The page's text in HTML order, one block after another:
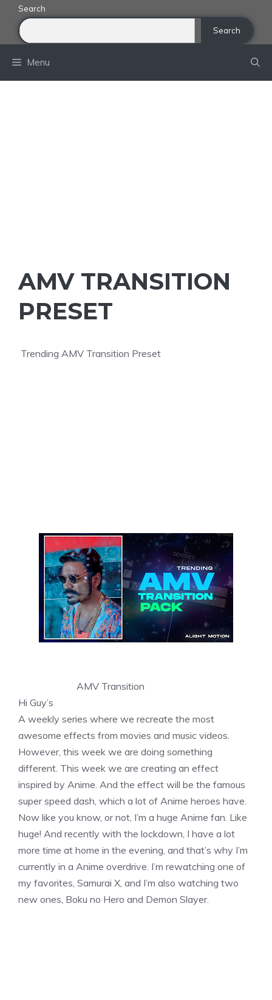
content
Search
Search
Menu
AMV TRANSITION
PRESET
Trending AMV Transition Preset
AMV Transition
Hi Guy’s
A weekly series where we recreate the most
awesome effects from movies and music videos.
However, this week we are doing something
different. This week we are creating an effect
inspired by Anime. And the effect will be the famous
super speed dash, which a lot of Anime heroes have.
Now like you know, or not, I’m a huge Anime fan. Like
huge! And recently with the lockdown, I have a lot
more time at home in the evening, and that’s why I’m
currently in a Anime overdrive. I’m rewatching one of
my favorites, Samurai X, and I’m also watching two
new ones, Boku no Hero and Demon Slayer.